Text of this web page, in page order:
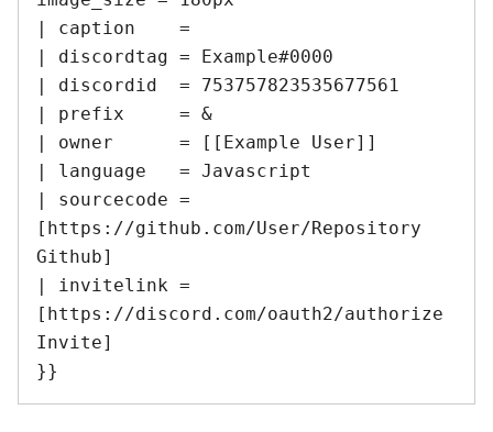
| caption    =
| discordtag = Example#0000
| discordid  = 753757823535677561
| prefix     = &
| owner      = [[Example User]]
| language   = Javascript
| sourcecode =
[https://github.com/User/Repository
Github]
| invitelink =
[https://discord.com/oauth2/authorize
Invite]
}}